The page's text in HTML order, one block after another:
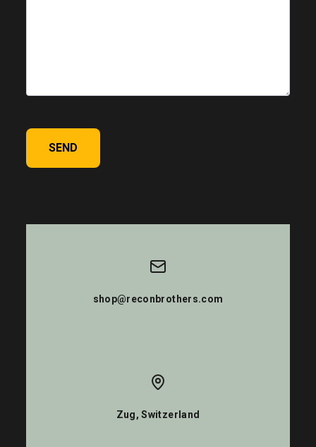
SEND
shop@reconbrothers.com
Zug, Switzerland